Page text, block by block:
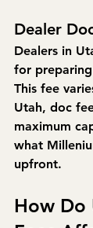
Dealer
Dealers in
for
This fee
Utah, doc
maximum
what
upfront.
How Do